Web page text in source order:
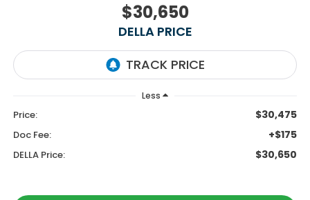
$30,650
DELLA PRICE
Less
Price: $30,475
Doc Fee: +$175
DELLA Price: $30,650